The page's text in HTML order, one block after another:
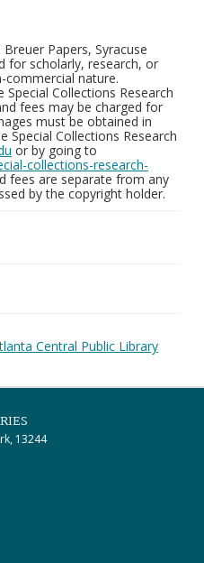
Papers, Syracuse
for scholarly, research, or
commercial nature.
Collections Research
fees may be charged for
must be obtained in
Special Collections Research
or by going to
collections-research-
fees are separate from any
by the copyright holder.
Central Public Library
13244